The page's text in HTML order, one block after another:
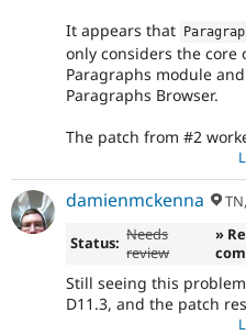
It appears that
only considers the
Paragraphs module
Paragraphs Browser.
The patch from #2
damienmckenna
Status: Needs
review
»
Still seeing this
D11.3, and the patch